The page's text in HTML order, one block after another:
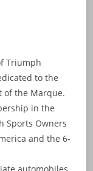
Triumph
to the
of the Marque.
in the
Sports Owners
and the 6-